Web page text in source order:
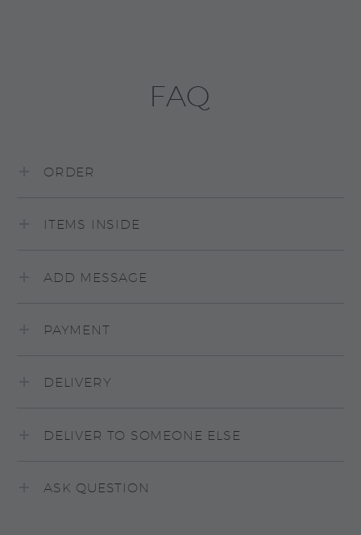
FAQ
ORDER
ITEMS INSIDE
ADD MESSAGE
PAYMENT
DELIVERY
DELIVER TO SOMEONE ELSE
ASK QUESTION